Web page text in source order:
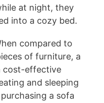
at night, they
into a cozy bed.
compared to
of furniture, a
cost-effective
and sleeping
a sofa